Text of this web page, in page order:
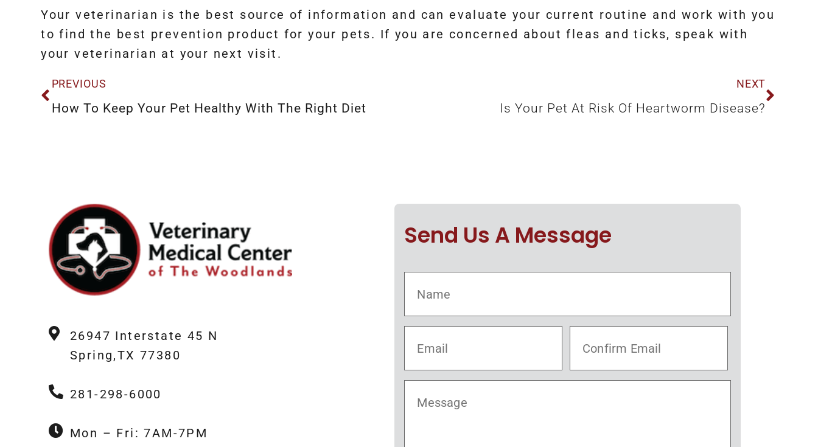
Your veterinarian is the best source of information and can evaluate your current routine and work with you
to find the best prevention product for your pets. If you are concerned about fleas and ticks, speak with
your veterinarian at your next visit.
PREVIOUS
How To Keep Your Pet Healthy With The Right Diet
NEXT
Is Your Pet At Risk Of Heartworm Disease?
26947 Interstate 45 N
Spring,TX 77380
281-298-6000
Mon – Fri: 7AM-7PM
Send Us A Message